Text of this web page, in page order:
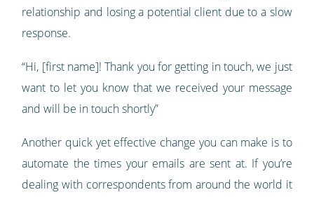
relationship and losing a potential client due to a slow
response.
“Hi, [first name]! Thank you for getting in touch, we just
want to let you know that we received your message
and will be in touch shortly”
Another quick yet effective change you can make is to
automate the times your emails are sent at. If you’re
dealing with correspondents from around the world it